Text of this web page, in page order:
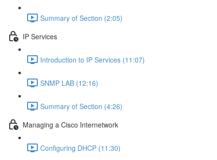
Summary of Section (2:05)
IP Services
Introduction to IP Services (11:07)
SNMP LAB (12:16)
Summary of Section (4:26)
Managing a Cisco Internetwork
Configuring DHCP (11:30)